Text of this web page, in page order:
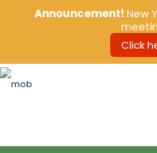
Announcement! New
Click